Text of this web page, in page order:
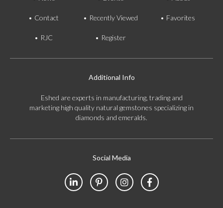
Contact Recently Viewed Favorites
RJC Register
Additional Info
Eshed are experts in manufacturing, trading and
marketing high quality natural gemstones specializing in
diamonds and emeralds.
Social Media